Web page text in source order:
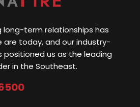
long-term relationships has
are today, and our industry-
positioned us as the leading
in the Southeast.